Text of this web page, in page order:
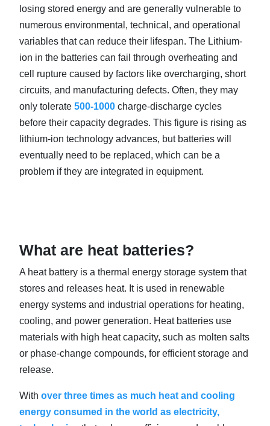
losing stored energy and are generally vulnerable to
numerous environmental, technical, and operational
variables that can reduce their lifespan. The Lithium-
ion in the batteries can fail through overheating and
cell rupture caused by factors like overcharging, short
circuits, and manufacturing defects. Often, they may
only tolerate 500-1000 charge-discharge cycles
before their capacity degrades. This figure is rising as
lithium-ion technology advances, but batteries will
eventually need to be replaced, which can be a
problem if they are integrated in equipment.
What are heat batteries?
A heat battery is a thermal energy storage system that
stores and releases heat. It is used in renewable
energy systems and industrial operations for heating,
cooling, and power generation. Heat batteries use
materials with high heat capacity, such as molten salts
or phase-change compounds, for efficient storage and
release.
With over three times as much heat and cooling
energy consumed in the world as electricity,